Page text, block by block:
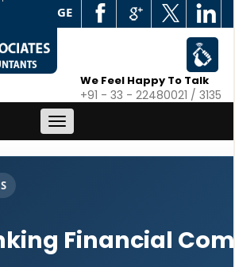
WEB EDGE
We Feel Happy To Talk
+91 - 33 - 22480021 / 3135
Toggle
navigation
Financial